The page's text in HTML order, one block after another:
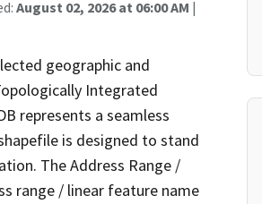
August 02, 2026 at 06:00 AM |
geographic and
Integrated
represents a seamless
is designed to stand
The Address Range /
range / linear feature name